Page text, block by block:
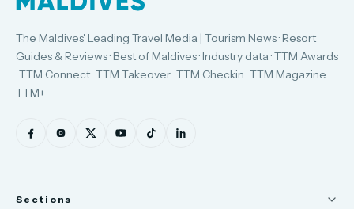
The Maldives' Leading Travel Media | Tourism News · Resort
Guides & Reviews · Best of Maldives · Industry data · TTM Awards
· TTM Connect · TTM Takeover · TTM Checkin · TTM Magazine ·
TTM+
Sections